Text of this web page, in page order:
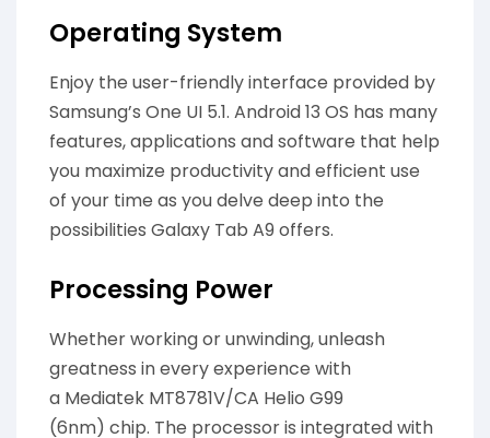
Operating System
Enjoy the user-friendly interface provided by
Samsung’s One UI 5.1. Android 13 OS has many
features, applications and software that help
you maximize productivity and efficient use
of your time as you delve deep into the
possibilities Galaxy Tab A9 offers.
Processing Power
Whether working or unwinding, unleash
greatness in every experience with
a Mediatek MT8781V/CA Helio G99
(6nm) chip. The processor is integrated with